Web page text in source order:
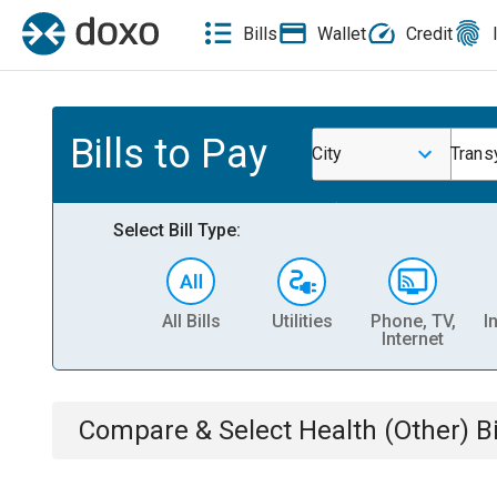
Bills Wallet Credit
Bills to Pay City
Select Bill Type:
All Bills Utilities
Phone, TV,
Internet
Compare & Select Health (Other)